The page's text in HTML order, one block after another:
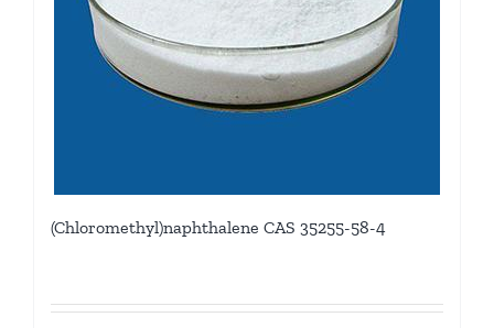
(Chloromethyl)naphthalene CAS 35255-58-4